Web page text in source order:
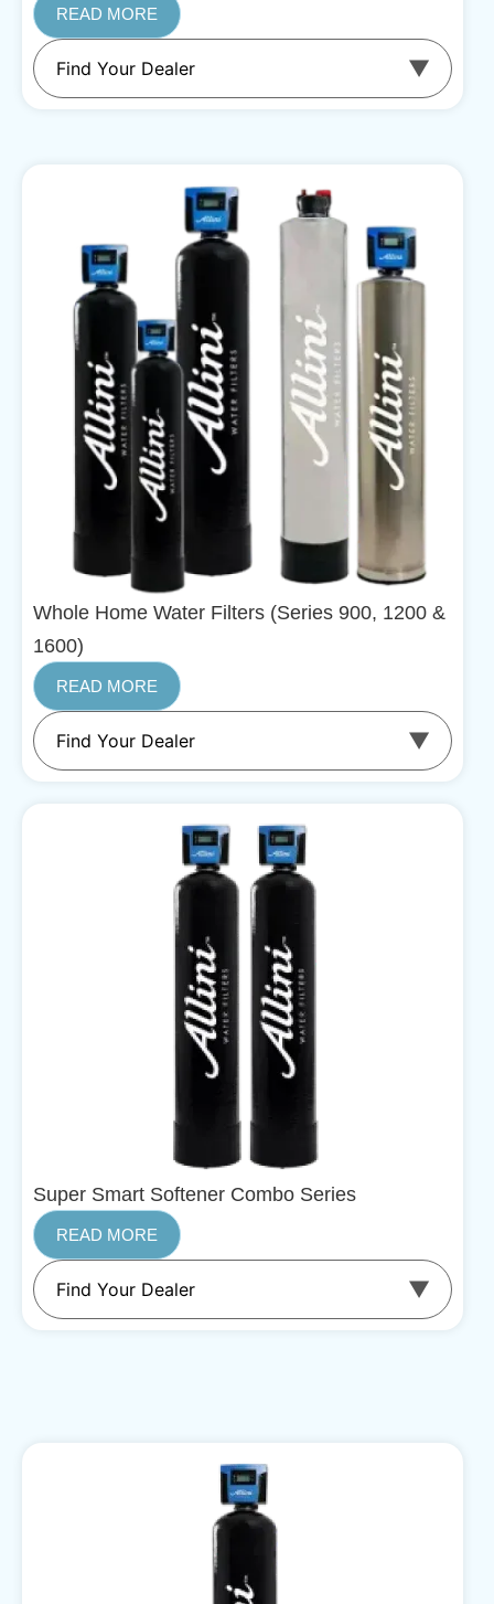
READ MORE
Whole Home Water Filters (Series 900, 1200 &
1600)
READ MORE
Super Smart Softener Combo Series
READ MORE